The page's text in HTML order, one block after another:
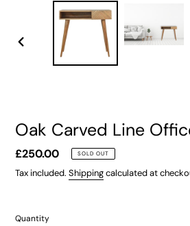
Oak Carved Line
Regular
price
£250.00 SOLD OUT
Tax included. Shippingcalculated at
Quantity